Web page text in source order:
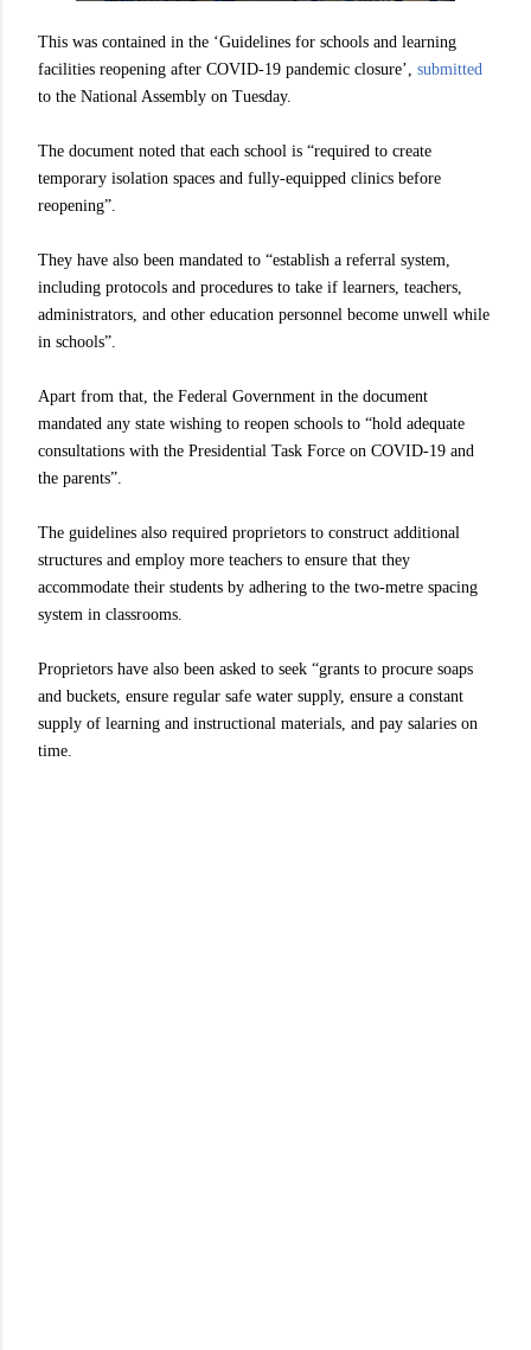
This was contained in the ‘Guidelines for schools and learning
facilities reopening after COVID-19 pandemic closure’, submitted
to the National Assembly on Tuesday.
The document noted that each school is “required to create
temporary isolation spaces and fully-equipped clinics before
reopening”.
They have also been mandated to “establish a referral system,
including protocols and procedures to take if learners, teachers,
administrators, and other education personnel become unwell while
in schools”.
Apart from that, the Federal Government in the document
mandated any state wishing to reopen schools to “hold adequate
consultations with the Presidential Task Force on COVID-19 and
the parents”.
The guidelines also required proprietors to construct additional
structures and employ more teachers to ensure that they
accommodate their students by adhering to the two-metre spacing
system in classrooms.
Proprietors have also been asked to seek “grants to procure soaps
and buckets, ensure regular safe water supply, ensure a constant
supply of learning and instructional materials, and pay salaries on
time.